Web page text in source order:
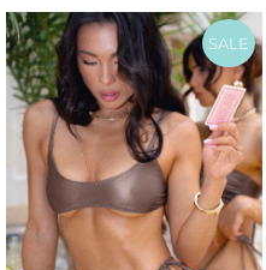
SALE